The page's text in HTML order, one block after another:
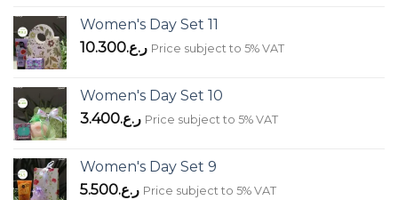
Women's Day Set 11
ر.ع.10.300 Price subject to 5% VAT
Women's Day Set 10
ر.ع.3.400 Price subject to 5% VAT
Women's Day Set 9
ر.ع.5.500 Price subject to 5% VAT